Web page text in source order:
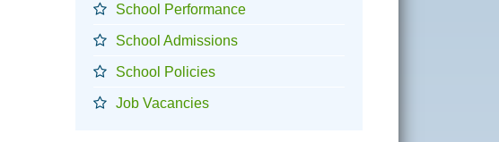
School Performance
School Admissions
School Policies
Job Vacancies